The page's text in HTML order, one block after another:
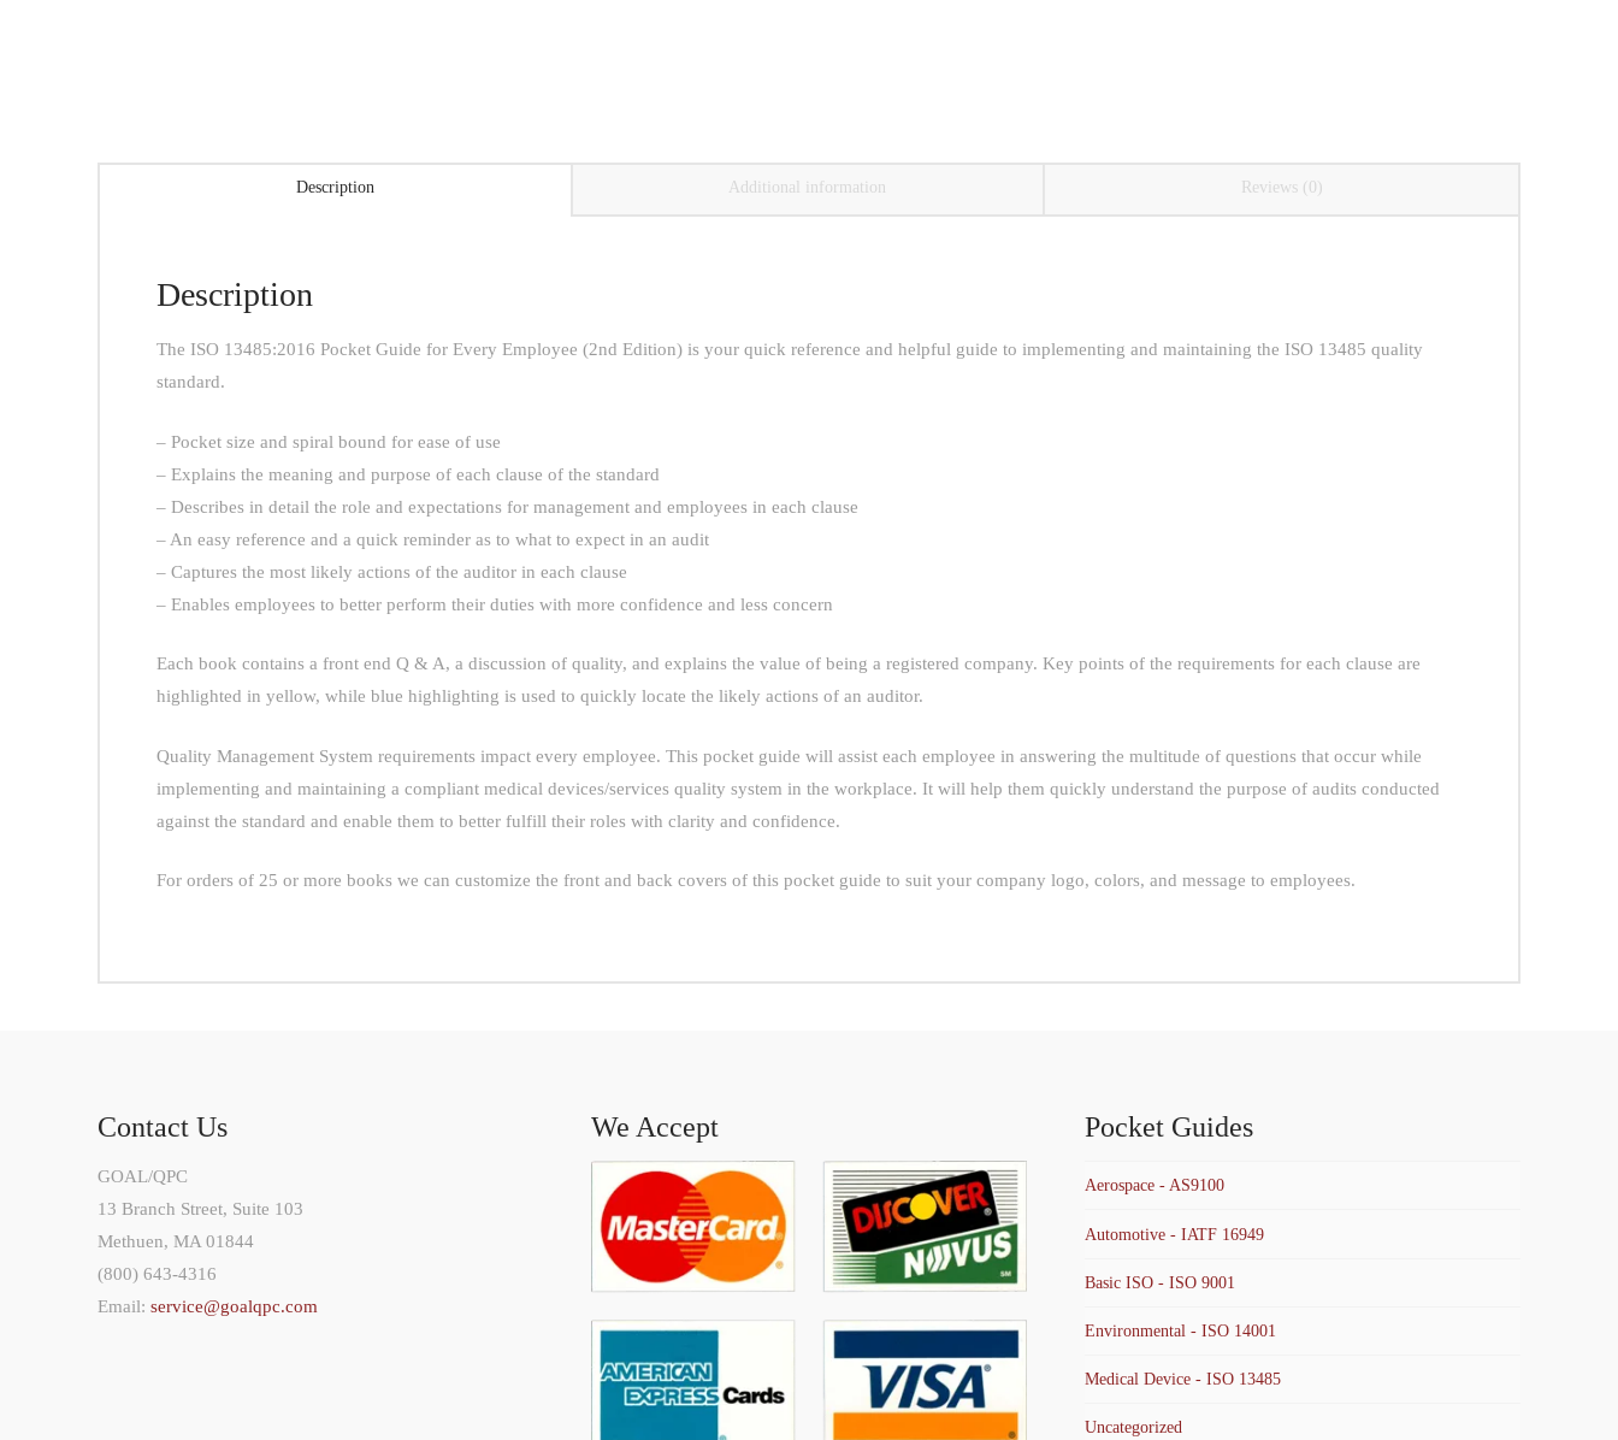
Description Additional information Reviews (0)
Description
The ISO 13485:2016 Pocket Guide for Every Employee (2nd Edition) is your quick reference and helpful guide to implementing and maintaining the ISO 13485 quality
standard.
– Pocket size and spiral bound for ease of use
– Explains the meaning and purpose of each clause of the standard
– Describes in detail the role and expectations for management and employees in each clause
– An easy reference and a quick reminder as to what to expect in an audit
– Captures the most likely actions of the auditor in each clause
– Enables employees to better perform their duties with more confidence and less concern
Each book contains a front end Q & A, a discussion of quality, and explains the value of being a registered company. Key points of the requirements for each clause are
highlighted in yellow, while blue highlighting is used to quickly locate the likely actions of an auditor.
Quality Management System requirements impact every employee. This pocket guide will assist each employee in answering the multitude of questions that occur while
implementing and maintaining a compliant medical devices/services quality system in the workplace. It will help them quickly understand the purpose of audits conducted
against the standard and enable them to better fulfill their roles with clarity and confidence.
For orders of 25 or more books we can customize the front and back covers of this pocket guide to suit your company logo, colors, and message to employees.
Contact Us
GOAL/QPC
13 Branch Street, Suite 103
Methuen, MA 01844
(800) 643-4316
Email: service@goalqpc.com
We Accept Pocket Guides
Aerospace - AS9100
Automotive - IATF 16949
Basic ISO - ISO 9001
Environmental - ISO 14001
Medical Device - ISO 13485
Uncategorized